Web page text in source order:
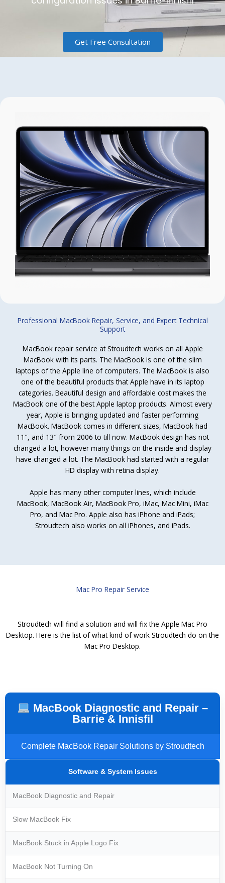
Get Free Consultation
Professional MacBook Repair, Service, and Expert Technical
Support
MacBook repair service at Stroudtech works on all Apple
MacBook with its parts. The MacBook is one of the slim
laptops of the Apple line of computers. The MacBook is also
one of the beautiful products that Apple have in its laptop
categories. Beautiful design and affordable cost makes the
MacBook one of the best Apple laptop products. Almost every
year, Apple is bringing updated and faster performing
MacBook. MacBook comes in different sizes, MacBook had
11″, and 13″ from 2006 to till now. MacBook design has not
changed a lot, however many things on the inside and display
have changed a lot. The MacBook had started with a regular
HD display with retina display.
Apple has many other computer lines, which include
MacBook, MacBook Air, MacBook Pro, iMac, Mac Mini, iMac
Pro, and Mac Pro. Apple also has iPhone and iPads;
Stroudtech also works on all iPhones, and iPads.
Mac Pro Repair Service
Stroudtech will find a solution and will fix the Apple Mac Pro
Desktop. Here is the list of what kind of work Stroudtech do on the
Mac Pro Desktop.
MacBook Diagnostic and Repair –
Barrie & Innisfil
Complete MacBook Repair Solutions by Stroudtech
Software & System Issues
MacBook Diagnostic and Repair
Slow MacBook Fix
MacBook Stuck in Apple Logo Fix
MacBook Not Turning On